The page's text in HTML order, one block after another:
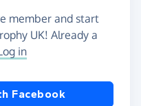
member and start
UK! Already a
in
Facebook